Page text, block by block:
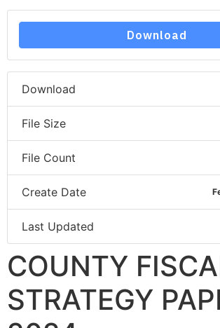
Download
Download
File Size
File Count
Create Date
Last Updated
COUNTY
STRATEGY